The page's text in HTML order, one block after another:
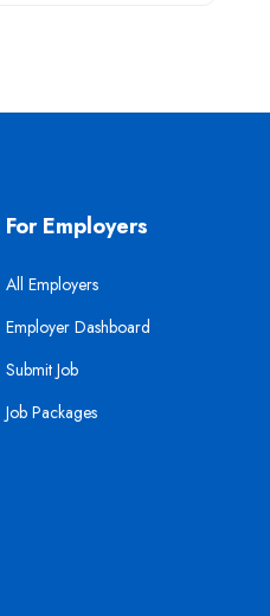
For Employers
All Employers
Employer Dashboard
Submit Job
Job Packages